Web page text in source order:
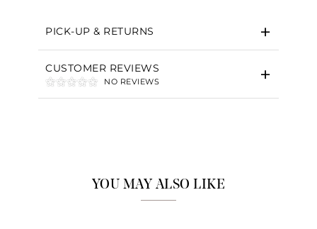
PICK-UP & RETURNS
CUSTOMER REVIEWS
NO REVIEWS
YOU MAY ALSO LIKE